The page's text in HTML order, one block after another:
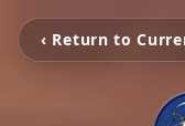
‹ Return to